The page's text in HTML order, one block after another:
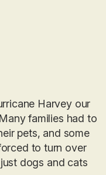
Harvey our
families had to
pets, and some
to turn over
dogs and cats